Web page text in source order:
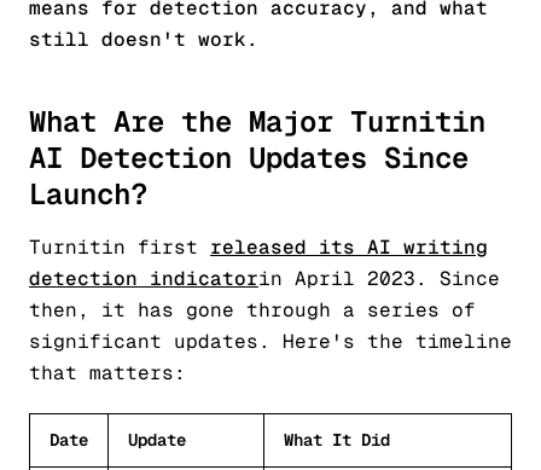
means for detection accuracy, and what
still doesn't work.
What Are the Major Turnitin
AI Detection Updates Since
Launch?
Turnitin first released its AI writing
detection indicatorin April 2023. Since
then, it has gone through a series of
significant updates. Here's the timeline
that matters:
Date Update What It Did